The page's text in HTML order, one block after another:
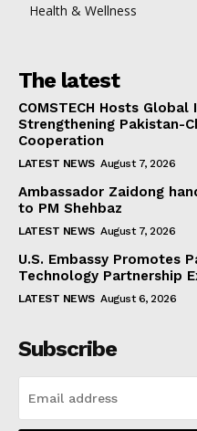
Health & Wellness
The latest
COMSTECH Hosts
Strengthening Pakistan-
Cooperation
LATEST NEWS August 7, 2026
Ambassador Zaidong
to PM Shehbaz
LATEST NEWS August 7, 2026
U.S. Embassy Promotes
Technology Partnership
LATEST NEWS August 6, 2026
Subscribe